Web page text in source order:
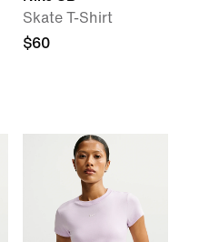
Skate T-Shirt
$60